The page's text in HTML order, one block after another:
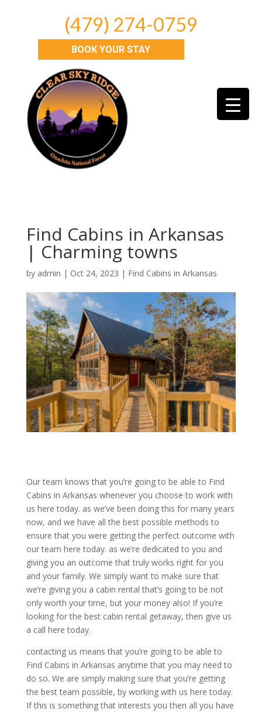
(479) 274-0759
BOOK YOUR STAY
Find Cabins in Arkansas
| Charming towns
by admin | Oct 24, 2023 | Find Cabins in Arkansas
Our team knows that you’re going to be able to Find
Cabins in Arkansas whenever you choose to work with
us here today. as we’ve been doing this for many years
now, and we have all the best possible methods to
ensure that you were getting the perfect outcome with
our team here today. as we’re dedicated to you and
giving you an outcome that truly works right for you
and your family. We simply want to make sure that
we’re giving you a cabin rental that’s going to be not
only worth your time, but your money also! If you’re
looking for the best cabin rental getaway, then give us
a call here today.
contacting us means that you’re going to be able to
Find Cabins in Arkansas anytime that you may need to
do so. We are simply making sure that you’re getting
the best team possible, by working with us here today.
If this is something that interests you then all you have